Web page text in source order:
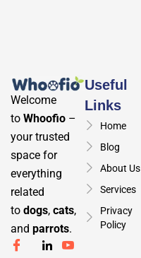
Welcome
to Whoofio –
your trusted
space for
everything
related
to dogs, cats,
and parrots.
Useful
Links
Home
Blog
About Us
Services
Privacy
Policy